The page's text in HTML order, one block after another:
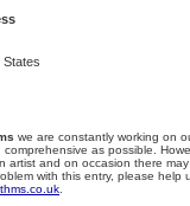
States
we are constantly working on
as possible.
artist and on occasion there
with this entry, please help